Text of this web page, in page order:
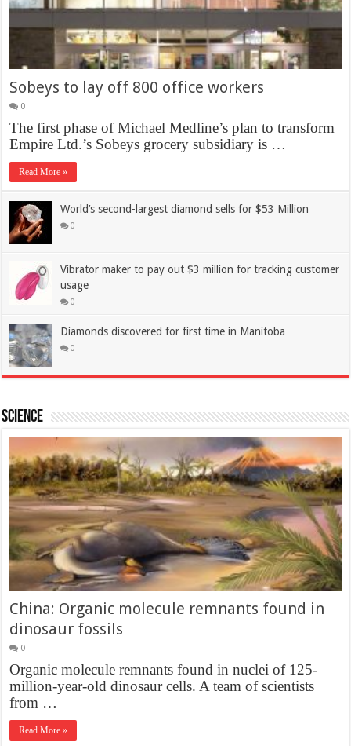
Sobeys to lay off 800 office workers
0
The first phase of Michael Medline’s plan to transform
Empire Ltd.’s Sobeys grocery subsidiary is …
Read More »
World’s second-largest diamond sells for $53 Million
0
Vibrator maker to pay out $3 million for tracking customer
usage
0
Diamonds discovered for first time in Manitoba
0
Science
China: Organic molecule remnants found in
dinosaur fossils
0
Organic molecule remnants found in nuclei of 125-
million-year-old dinosaur cells. A team of scientists
from …
Read More »